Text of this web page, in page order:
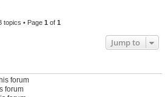
topics • Page 1 of 1
Jump to
forum
forum